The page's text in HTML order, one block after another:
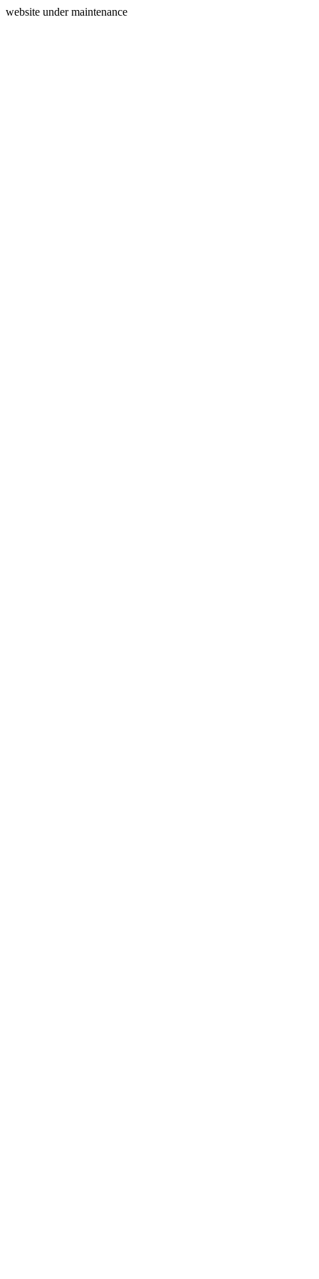
website under maintenance